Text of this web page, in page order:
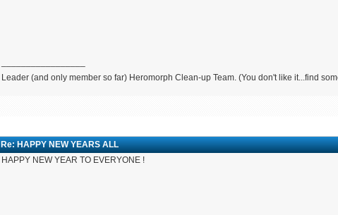
Leader (and only member so far) Heromorph Clean-up Team. (You don't like it...find
Re: HAPPY NEW YEARS ALL
HAPPY NEW YEAR TO EVERYONE !